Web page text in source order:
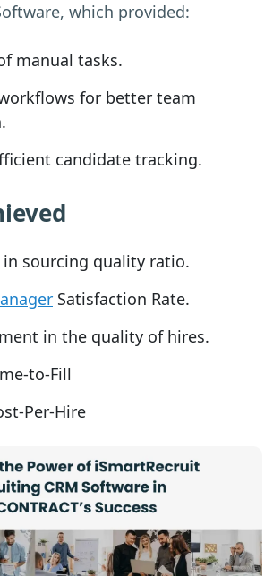
which provided:
manual tasks.
for better team
candidate tracking.
in sourcing quality ratio.
Satisfaction Rate.
in the quality of hires.
to-Fill
Per-Hire